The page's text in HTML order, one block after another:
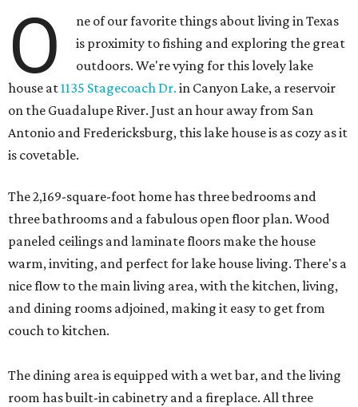
O
ne of our favorite things about living in Texas
is proximity to fishing and exploring the great
outdoors. We're vying for this lovely lake
house at1135 Stagecoach Dr. in Canyon Lake, a reservoir
on the Guadalupe River. Just an hour away from San
Antonio and Fredericksburg, this lake house is as cozy as it
is covetable.
The 2,169-square-foot home has three bedrooms and
three bathrooms and a fabulous open floor plan. Wood
paneled ceilings and laminate floors make the house
warm, inviting, and perfect for lake house living. There's a
nice flow to the main living area, with the kitchen, living,
and dining rooms adjoined, making it easy to get from
couch to kitchen.
The dining area is equipped with a wet bar, and the living
room has built-in cabinetry and a fireplace. All three